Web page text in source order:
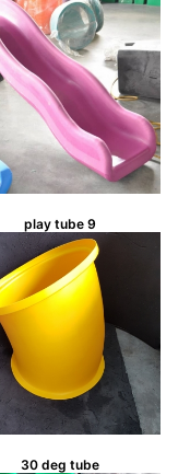
play tube 9
30 deg tube